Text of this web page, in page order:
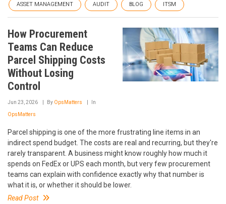
ASSET MANAGEMENT AUDIT BLOG ITSM
How Procurement
Teams Can Reduce
Parcel Shipping Costs
Without Losing
Control
Jun 23, 2026 By OpsMatters In
OpsMatters
Parcel shipping is one of the more frustrating line items in an
indirect spend budget. The costs are real and recurring, but they're
rarely transparent. A business might know roughly how much it
spends on FedEx or UPS each month, but very few procurement
teams can explain with confidence exactly why that number is
what it is, or whether it should be lower.
Read Post